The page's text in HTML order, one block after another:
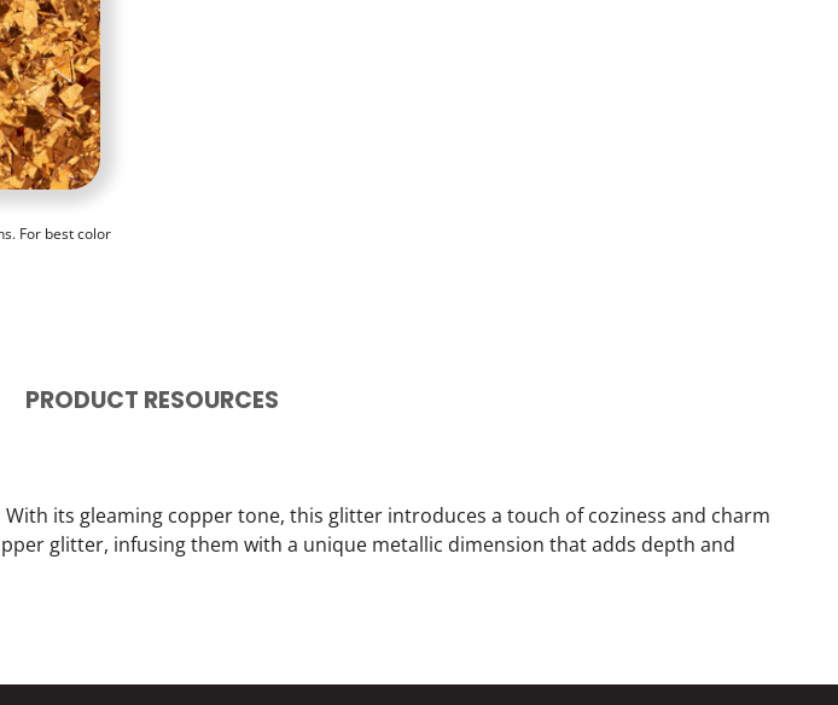
For best color
PRODUCT RESOURCES
its gleaming copper tone, this glitter introduces a touch of coziness and charm
glitter, infusing them with a unique metallic dimension that adds depth and